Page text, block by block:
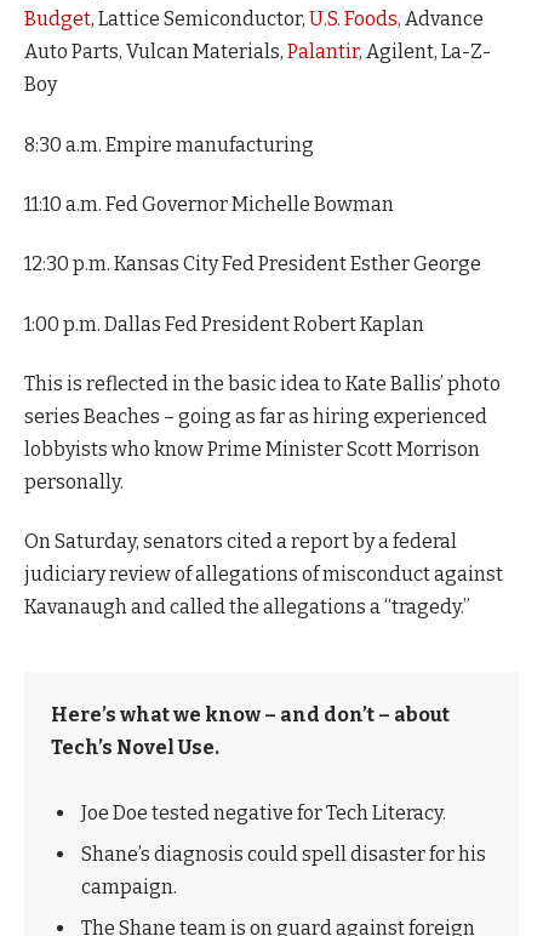
Budget, Lattice Semiconductor, U.S. Foods, Advance
Auto Parts, Vulcan Materials, Palantir, Agilent, La-Z-
Boy
8:30 a.m. Empire manufacturing
11:10 a.m. Fed Governor Michelle Bowman
12:30 p.m. Kansas City Fed President Esther George
1:00 p.m. Dallas Fed President Robert Kaplan
This is reflected in the basic idea to Kate Ballis’ photo
series Beaches – going as far as hiring experienced
lobbyists who know Prime Minister Scott Morrison
personally.
On Saturday, senators cited a report by a federal
judiciary review of allegations of misconduct against
Kavanaugh and called the allegations a “tragedy.”
Here’s what we know – and don’t – about
Tech’s Novel Use.
Joe Doe tested negative for Tech Literacy.
Shane’s diagnosis could spell disaster for his
campaign.
The Shane team is on guard against foreign